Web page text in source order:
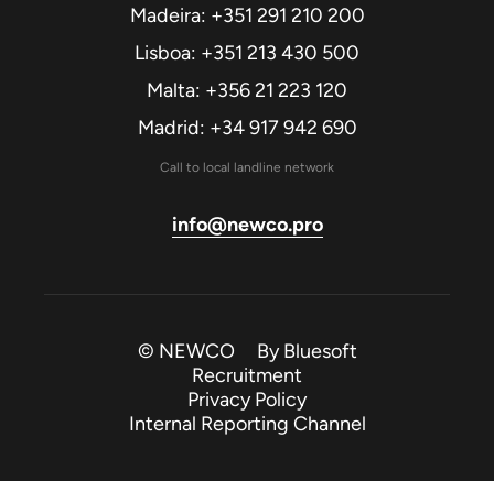
Madeira: +351 291 210 200
Lisboa: +351 213 430 500
Malta: +356 21 223 120
Madrid: +34 917 942 690
Call to local landline network
info@newco.pro
© NEWCO ByBluesoft
Recruitment
Privacy Policy
Internal Reporting Channel